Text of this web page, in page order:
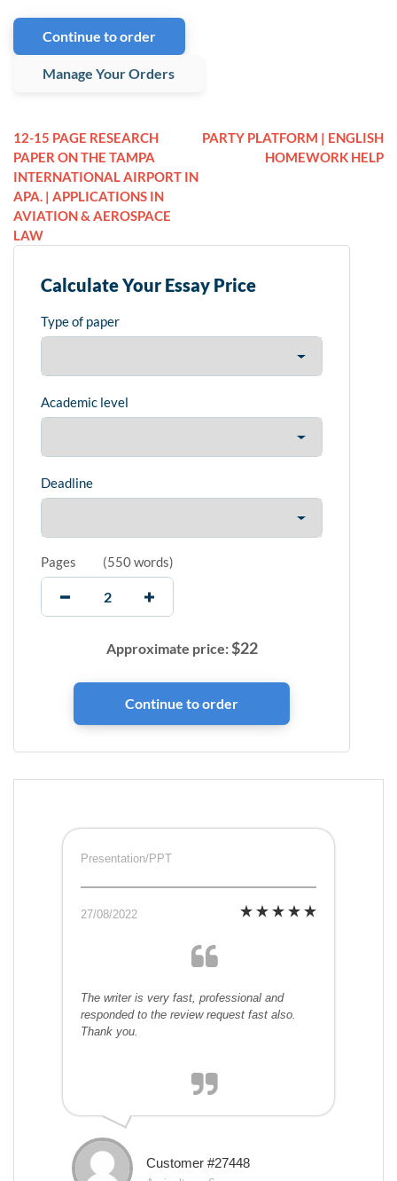
Continue to order
Manage Your Orders
12-15 PAGE RESEARCH
PAPER ON THE TAMPA
INTERNATIONAL AIRPORT IN
APA. | APPLICATIONS IN
AVIATION & AEROSPACE
LAW
PARTY PLATFORM | ENGLISH
HOMEWORK HELP
Calculate Your Essay Price
Type of paper
Academic level
Deadline
Pages (550 words)
Approximate price:$22
Presentation/PPT
27/08/2022
The writer is very fast, professional and
responded to the review request fast also.
Thank you.
Customer #27448